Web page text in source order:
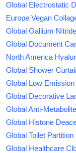
Global Electrostatic
Europe Vegan
Global Gallium
Global Document
North America
Global Shower
Global Low
Global Decorative
Global Anti-
Global Histone
Global Toilet
Global Healthcare